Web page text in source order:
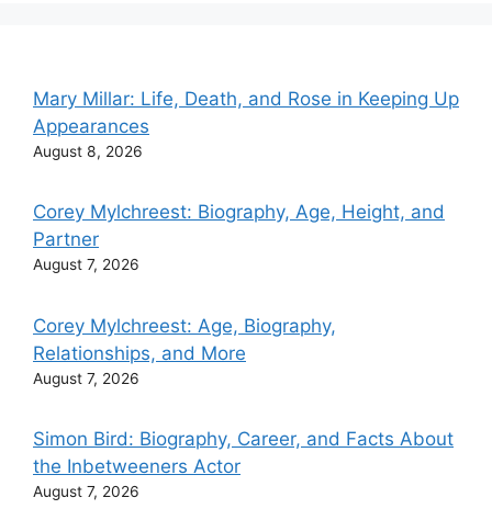
Mary Millar: Life, Death, and Rose in Keeping Up
Appearances
August 8, 2026
Corey Mylchreest: Biography, Age, Height, and
Partner
August 7, 2026
Corey Mylchreest: Age, Biography,
Relationships, and More
August 7, 2026
Simon Bird: Biography, Career, and Facts About
the Inbetweeners Actor
August 7, 2026